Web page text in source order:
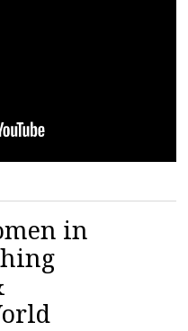
in